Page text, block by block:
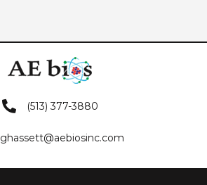
(513) 377-3880
ghassett@aebiosinc.com